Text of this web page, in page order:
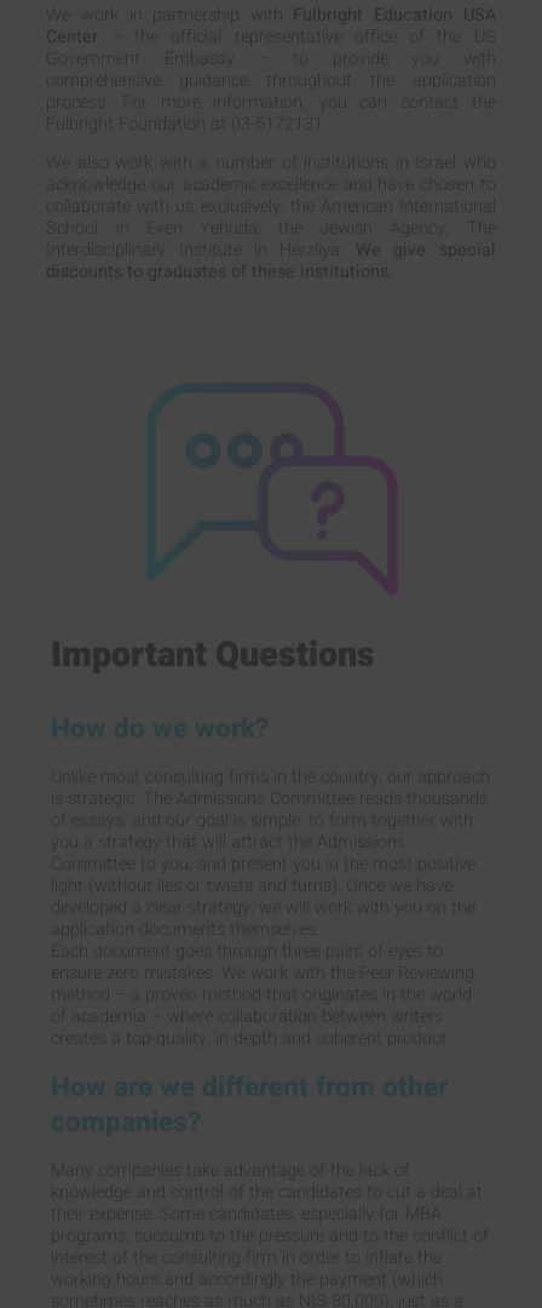
We work in partnership with Fulbright Education USA
Center
– the official representative office of the US
Government Embassy – to provide you with
comprehensive guidance throughout the application
process. For more information, you can contact the
Fulbright Foundation at 03-5172131.
We also work with a number of institutions in Israel who
acknowledge our academic excellence and have chosen to
collaborate with us exclusively: the American International
School in Even Yehuda; the Jewish Agency; The
Interdisciplinary Institute in Herzliya. We give special
discounts to graduates of these institutions.
Important Questions
How do we work?
Unlike most consulting firms in the country, our approach
is strategic. The Admissions Committee reads thousands
of essays, and our goal is simple: to form together with
you a strategy that will attract the Admissions
Committee to you, and present you in the most positive
light (without lies or twists and turns). Once we have
developed a clear strategy, we will work with you on the
application documents themselves.
Each document goes through three pairs of eyes to
ensure zero mistakes. We work with the Peer Reviewing
method – a proven method that originates in the world
of academia – where collaboration between writers
creates a top-quality, in-depth and coherent product.
How are we different from other
companies?
Many companies take advantage of the lack of
knowledge and control of the candidates to cut a deal at
their expense. Some candidates, especially for MBA
programs, succumb to the pressure and to the conflict of
interest of the consulting firm in order to inflate the
working hours and accordingly the payment (which
sometimes reaches as much as NIS 80,000), just as a